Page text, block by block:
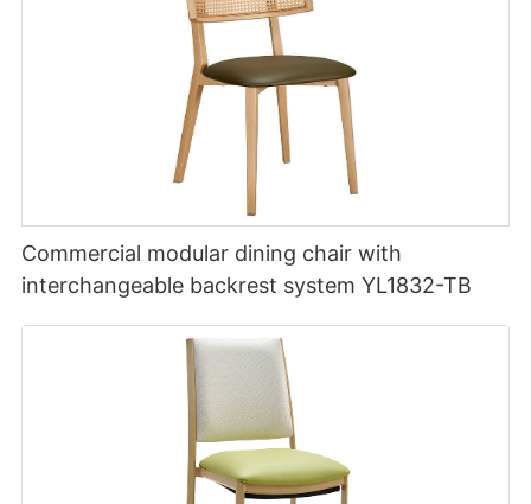
Commercial modular dining chair with
interchangeable backrest system YL1832-TB